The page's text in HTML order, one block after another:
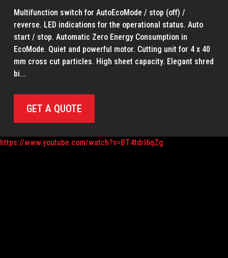
Multifunction switch for AutoEcoMode / stop (off) /
reverse. LED indications for the operational status. Auto
start / stop. Automatic Zero Energy Consumption in
EcoMode. Quiet and powerful motor. Cutting unit for 4 x 40
mm cross cut particles. High sheet capacity. Elegant shred
bi...
GET A QUOTE
https://www.youtube.com/watch?v=BT4tdrI6qZg